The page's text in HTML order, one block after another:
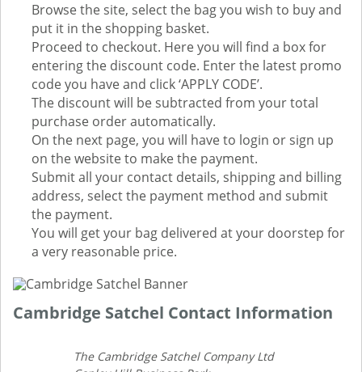
Browse the site, select the bag you wish to buy and
put it in the shopping basket.
Proceed to checkout. Here you will find a box for
entering the discount code. Enter the latest promo
code you have and click ‘APPLY CODE’.
The discount will be subtracted from your total
purchase order automatically.
On the next page, you will have to login or sign up
on the website to make the payment.
Submit all your contact details, shipping and billing
address, select the payment method and submit
the payment.
You will get your bag delivered at your doorstep for
a very reasonable price.
Cambridge Satchel Contact Information
The Cambridge Satchel Company Ltd